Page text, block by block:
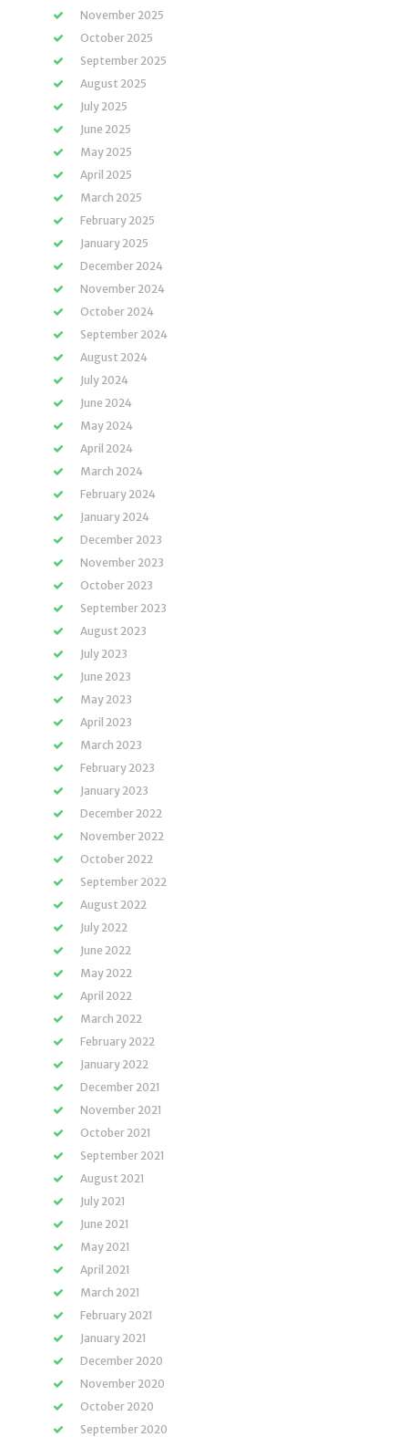
November 2025
October 2025
September 2025
August 2025
July 2025
June 2025
May 2025
April 2025
March 2025
February 2025
January 2025
December 2024
November 2024
October 2024
September 2024
August 2024
July 2024
June 2024
May 2024
April 2024
March 2024
February 2024
January 2024
December 2023
November 2023
October 2023
September 2023
August 2023
July 2023
June 2023
May 2023
April 2023
March 2023
February 2023
January 2023
December 2022
November 2022
October 2022
September 2022
August 2022
July 2022
June 2022
May 2022
April 2022
March 2022
February 2022
January 2022
December 2021
November 2021
October 2021
September 2021
August 2021
July 2021
June 2021
May 2021
April 2021
March 2021
February 2021
January 2021
December 2020
November 2020
October 2020
September 2020